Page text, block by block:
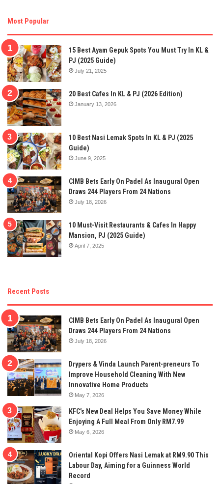
Most Popular
15 Best Ayam Gepuk Spots You Must Try In KL &
PJ (2025 Guide)
July 21, 2025
20 Best Cafes In KL & PJ (2026 Edition)
January 13, 2026
10 Best Nasi Lemak Spots In KL & PJ (2025
Guide)
June 9, 2025
CIMB Bets Early On Padel As Inaugural Open
Draws 244 Players From 24 Nations
July 18, 2026
10 Must-Visit Restaurants & Cafes In Happy
Mansion, PJ (2025 Guide)
April 7, 2025
Recent Posts
CIMB Bets Early On Padel As Inaugural Open
Draws 244 Players From 24 Nations
July 18, 2026
Drypers & Vinda Launch Parent-preneurs To
Improve Household Cleaning With New
Innovative Home Products
May 7, 2026
KFC’s New Deal Helps You Save Money While
Enjoying A Full Meal From Only RM7.99
May 6, 2026
Oriental Kopi Offers Nasi Lemak at RM9.90 This
Labour Day, Aiming for a Guinness World
Record